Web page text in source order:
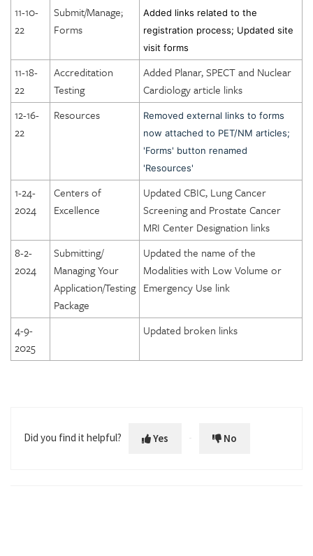
DICOE Areas of Assessment: Equipment
DICOE Areas of Assessment: Quality Management
DICOE Areas of Assessment: Patient Rights
DICOE Areas of Assessment: Medical Records
DICOE Areas of Assessment: Infection Control
DICOE Areas of Assessment: Communication
DICOE Areas of Assessment: Utilization Review and
Appropriateness of Services
DICOE Areas of Assessment: Emergency Services
Lung Cancer Screening Center Designation
Prostate Cancer MRI Center Designation
11-10-
22
Submit/Manage;
Forms
Added links related to the
registration process; Updated site
visit forms
11-18-
22
Accreditation
Testing
Added Planar, SPECT and Nuclear
Cardiology article links
12-16-
22
Resources
Removed external links to forms
now attached to PET/NM articles;
'Forms' button renamed
'Resources'
1-24-
2024
Centers of
Excellence
Updated CBIC, Lung Cancer
Screening and Prostate Cancer
MRI Center Designation links
8-2-
2024
Submitting/
Managing Your
Application/Testing
Package
Updated the name of the
Modalities with Low Volume or
Emergency Use link
4-9-
2025
Updated broken links
Did you find it helpful? Yes No